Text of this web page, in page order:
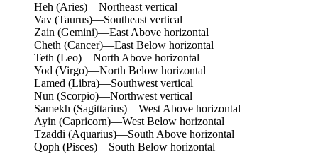
Heh (Aries)—Northeast vertical
Vav (Taurus)—Southeast vertical
Zain (Gemini)—East Above horizontal
Cheth (Cancer)—East Below horizontal
Teth (Leo)—North Above horizontal
Yod (Virgo)—North Below horizontal
Lamed (Libra)—Southwest vertical
Nun (Scorpio)—Northwest vertical
Samekh (Sagittarius)—West Above horizontal
Ayin (Capricorn)—West Below horizontal
Tzaddi (Aquarius)—South Above horizontal
Qoph (Pisces)—South Below horizontal